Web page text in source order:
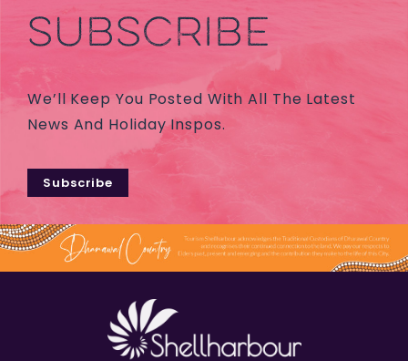
SUBSCRIBE
We’ll Keep You Posted With All The Latest
News And Holiday Inspos.
Subscribe